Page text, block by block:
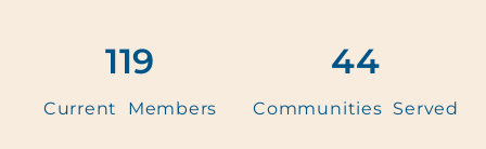
119
Current Members
44
Communities Served